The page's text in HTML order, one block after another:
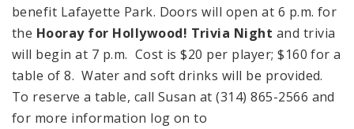
benefit Lafayette Park. Doors will open at 6 p.m. for
the Hooray for Hollywood! Trivia Night and trivia
will begin at 7 p.m. Cost is $20 per player; $160 for a
table of 8. Water and soft drinks will be provided.
To reserve a table, call Susan at (314) 865-2566 and
for more information log on to